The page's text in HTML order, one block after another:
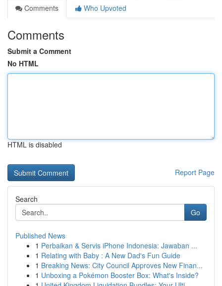
Comments
Who Upvoted
Comments
Submit a Comment
No HTML
HTML is disabled
Report Page
Search
Go
Published News
1 Perbaikan & Servis iPhone Indonesia: Jawaban ...
1 Relating with Baby : A New Dad's Fun Guide
1 Breaking News: City Council Approves New Finan...
1 Unboxing a Pokémon Booster Box: What's Inside?